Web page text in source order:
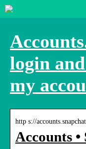
login
my
http s://
Accounts •